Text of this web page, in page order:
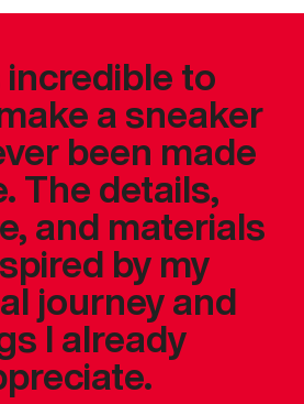
to
a sneaker
been made
The details,
and materials
by my
journey and
I already